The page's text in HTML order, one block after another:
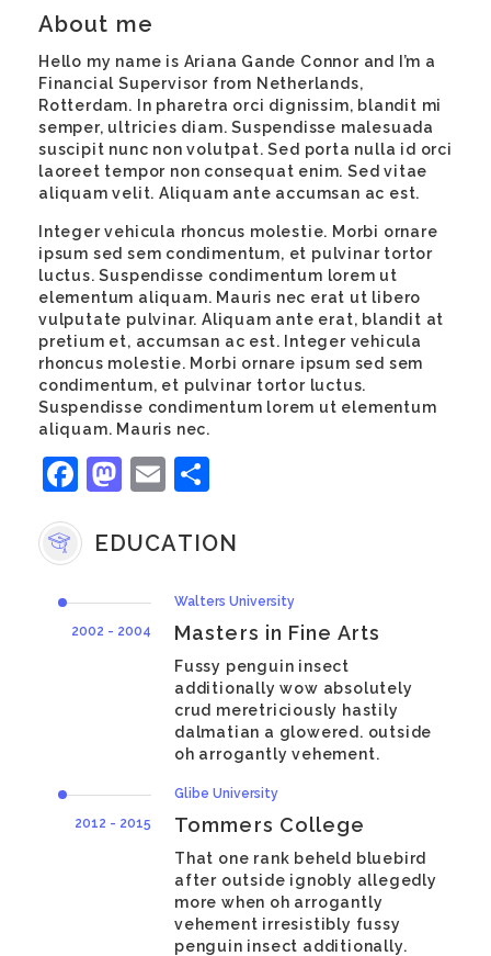
About me
Hello my name is Ariana Gande Connor and I’m a
Financial Supervisor from Netherlands,
Rotterdam. In pharetra orci dignissim, blandit mi
semper, ultricies diam. Suspendisse malesuada
suscipit nunc non volutpat. Sed porta nulla id orci
laoreet tempor non consequat enim. Sed vitae
aliquam velit. Aliquam ante accumsan ac est.
Integer vehicula rhoncus molestie. Morbi ornare
ipsum sed sem condimentum, et pulvinar tortor
luctus. Suspendisse condimentum lorem ut
elementum aliquam. Mauris nec erat ut libero
vulputate pulvinar. Aliquam ante erat, blandit at
pretium et, accumsan ac est. Integer vehicula
rhoncus molestie. Morbi ornare ipsum sed sem
condimentum, et pulvinar tortor luctus.
Suspendisse condimentum lorem ut elementum
aliquam. Mauris nec.
Facebook
Mastodon
Email
EDUCATION
2002 - 2004
Walters University
Masters in Fine Arts
Fussy penguin insect
additionally wow absolutely
crud meretriciously hastily
dalmatian a glowered. outside
oh arrogantly vehement.
2012 - 2015
Glibe University
Tommers College
That one rank beheld bluebird
after outside ignobly allegedly
more when oh arrogantly
vehement irresistibly fussy
penguin insect additionally.